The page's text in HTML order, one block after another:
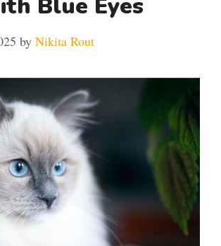
by Nikita Rout